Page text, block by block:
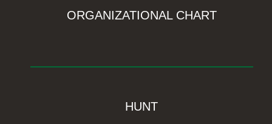
ORGANIZATIONAL CHART
HUNT